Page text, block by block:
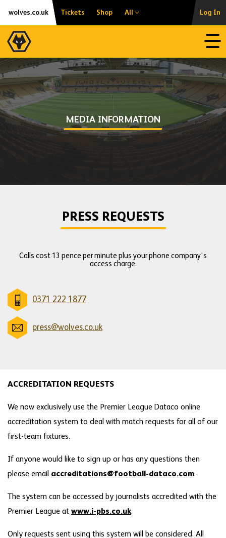
Skip
content
Accessibility
wolves.co.uk Tickets Shop All Log In
MEDIA INFORMATION
PRESS REQUESTS
Calls cost 13 pence per minute plus your phone company's
access charge.
0371 222 1877
press@wolves.co.uk
ACCREDITATION REQUESTS
We now exclusively use the Premier League Dataco online
accreditation system to deal with match requests for all of our
first-team fixtures.
If anyone would like to sign up or has any questions then
please email accreditations@football-dataco.com.
The system can be accessed by journalists accredited with the
Premier League at www.i-pbs.co.uk.
Only requests sent using this system will be considered. All